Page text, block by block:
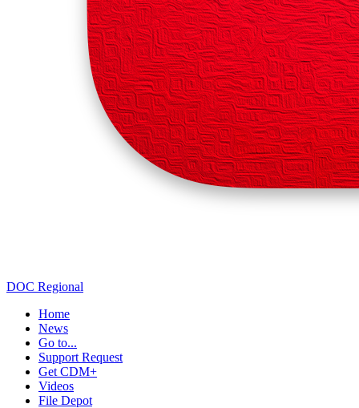
DOC Regional
Home
News
Go to...
Support Request
Get CDM+
Videos
File Depot